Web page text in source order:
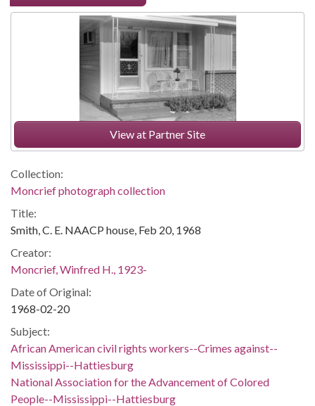
View at Partner Site
Collection:
Moncrief photograph collection
Title:
Smith, C. E. NAACP house, Feb 20, 1968
Creator:
Moncrief, Winfred H., 1923-
Date of Original:
1968-02-20
Subject:
African American civil rights workers--Crimes against--
Mississippi--Hattiesburg
National Association for the Advancement of Colored
People--Mississippi--Hattiesburg